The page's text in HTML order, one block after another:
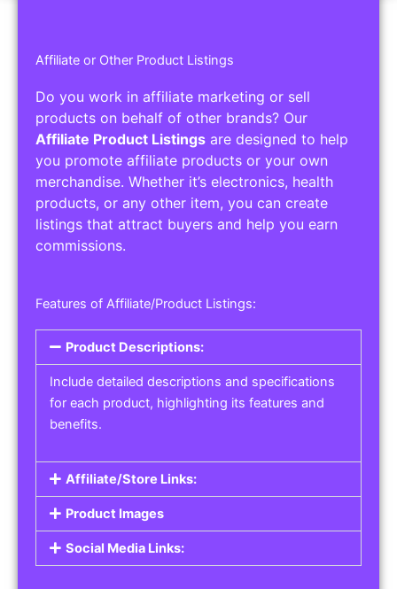
Affiliate or Other Product Listings
Do you work in affiliate marketing or sell
products on behalf of other brands? Our
Affiliate Product Listings are designed to help
you promote affiliate products or your own
merchandise. Whether it’s electronics, health
products, or any other item, you can create
listings that attract buyers and help you earn
commissions.
Features of Affiliate/Product Listings:
Product Descriptions:
Include detailed descriptions and specifications
for each product, highlighting its features and
benefits.
Affiliate/Store Links:
Product Images
Social Media Links: